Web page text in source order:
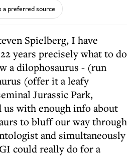
a preferred source
years precisely what to do
a dilophosaurus - (run
(offer it a leafy
Jurassic Park,
us with enough info about
to bluff our way through
and simultaneously
could really do for a